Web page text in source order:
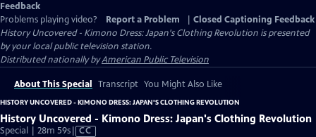
Feedback
Problems playing video?
Report a Problem
Closed Captioning Feedback
History Uncovered - Kimono Dress: Japan's Clothing Revolution is presented
by your local public television station.
Distributed nationally byAmerican Public Television
About This Special Transcript You Might Also Like
HISTORY UNCOVERED - KIMONO DRESS: JAPAN'S CLOTHING REVOLUTION
History Uncovered - Kimono Dress: Japan's Clothing Revolution
Special | 28m 59sVideo
CC